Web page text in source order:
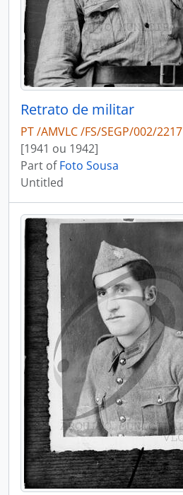
Retrato de militar
PT /AMVLC /FS/SEGP/002/2217
[1941 ou 1942]
Part ofFoto Sousa
Untitled